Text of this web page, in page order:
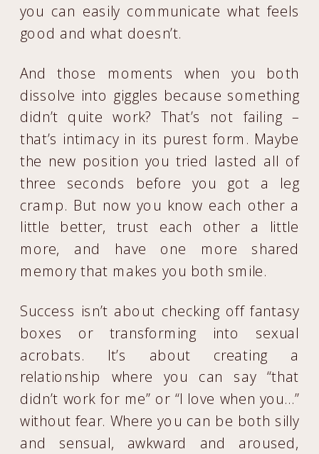
you can easily communicate what feels
good and what doesn’t.
And those moments when you both
dissolve into giggles because something
didn’t quite work? That’s not failing –
that’s intimacy in its purest form. Maybe
the new position you tried lasted all of
three seconds before you got a leg
cramp. But now you know each other a
little better, trust each other a little
more, and have one more shared
memory that makes you both smile.
Success isn’t about checking off fantasy
boxes or transforming into sexual
acrobats. It’s about creating a
relationship where you can say “that
didn’t work for me” or “I love when you…”
without fear. Where you can be both silly
and sensual, awkward and aroused,